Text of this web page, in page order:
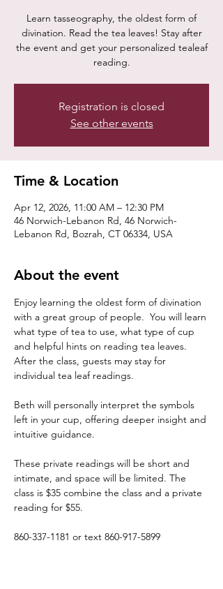
Learn tasseography, the oldest form of
divination. Read the tea leaves! Stay after
the event and get your personalized tealeaf
reading.
Registration is closed
See other events
Time & Location
Apr 12, 2026, 11:00 AM – 12:30 PM
46 Norwich-Lebanon Rd, 46 Norwich-
Lebanon Rd, Bozrah, CT 06334, USA
About the event
Enjoy learning the oldest form of divination
with a great group of people.  You will learn
what type of tea to use, what type of cup
and helpful hints on reading tea leaves.
After the class, guests may stay for
individual tea leaf readings.
Beth will personally interpret the symbols
left in your cup, offering deeper insight and
intuitive guidance.
These private readings will be short and
intimate, and space will be limited. The
class is $35 combine the class and a private
reading for $55.
860-337-1181 or text 860-917-5899